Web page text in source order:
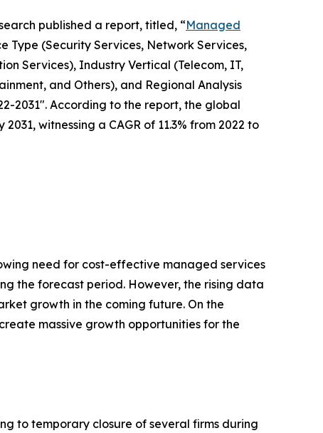
published a report, titled, “Managed
Type (Security Services, Network Services,
Services), Industry Vertical (Telecom, IT,
and Others), and Regional Analysis
2031". According to the report, the global
witnessing a CAGR of 11.3% from 2022 to
need for cost-effective managed services
the forecast period. However, the rising data
growth in the coming future. On the
massive growth opportunities for the
to temporary closure of several firms during